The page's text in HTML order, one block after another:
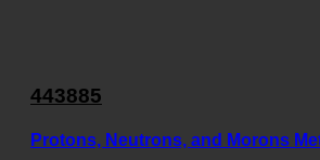
443885
Protons, Neutrons, and Morons